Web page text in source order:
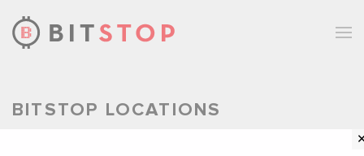
Skip to main content
BITSTOP LOCATIONS